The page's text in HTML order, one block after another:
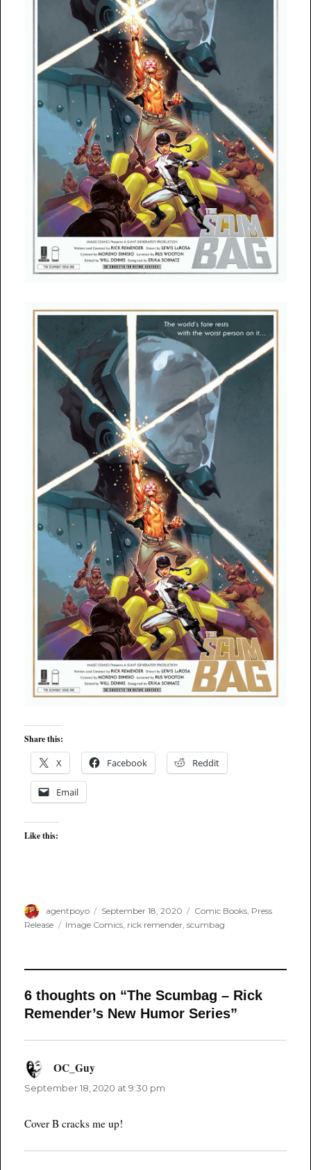
Share this:
X Facebook Reddit
Email
Like this:
Author
agentpoyo
Posted
on
September 18, 2020 Categories
Comic Books, Press
Release
Tags
Image Comics rick remender ,scumbag
6 thoughts on “The Scumbag – Rick
Remender’s New Humor Series”
OC_Guysays:
September 18, 2020 at 9:30 pm
Cover B cracks me up!